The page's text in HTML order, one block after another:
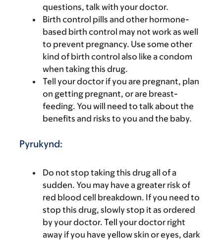
questions, talk with your doctor.
Birth control pills and other hormone-
based birth control may not work as well
to prevent pregnancy. Use some other
kind of birth control also like a condom
when taking this drug.
Tell your doctor if you are pregnant, plan
on getting pregnant, or are breast-
feeding. You will need to talk about the
benefits and risks to you and the baby.
Pyrukynd:
Do not stop taking this drug all of a
sudden. You may have a greater risk of
red blood cell breakdown. If you need to
stop this drug, slowly stop it as ordered
by your doctor. Tell your doctor right
away if you have yellow skin or eyes, dark